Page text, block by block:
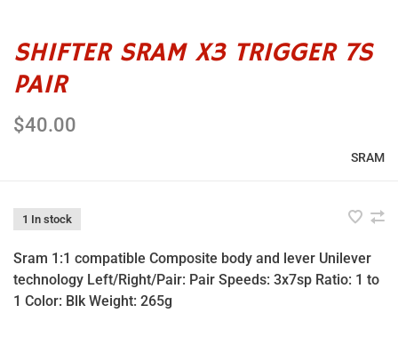
SHIFTER SRAM X3 TRIGGER 7S
PAIR
$40.00
SRAM
1 In stock
Sram 1:1 compatible Composite body and lever Unilever
technology Left/Right/Pair: Pair Speeds: 3x7sp Ratio: 1 to
1 Color: Blk Weight: 265g